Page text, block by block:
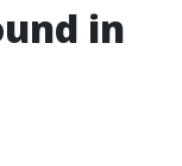
in